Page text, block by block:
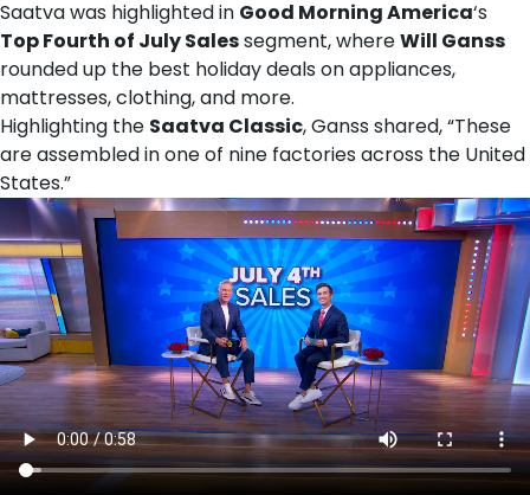
Saatva was highlighted in Good Morning America‘s
Top Fourth of July Salessegment, whereWill Ganss
rounded up the best holiday deals on appliances,
mattresses, clothing, and more.
Highlighting the Saatva Classic, Ganss shared, “These
are assembled in one of nine factories across the United
States.”